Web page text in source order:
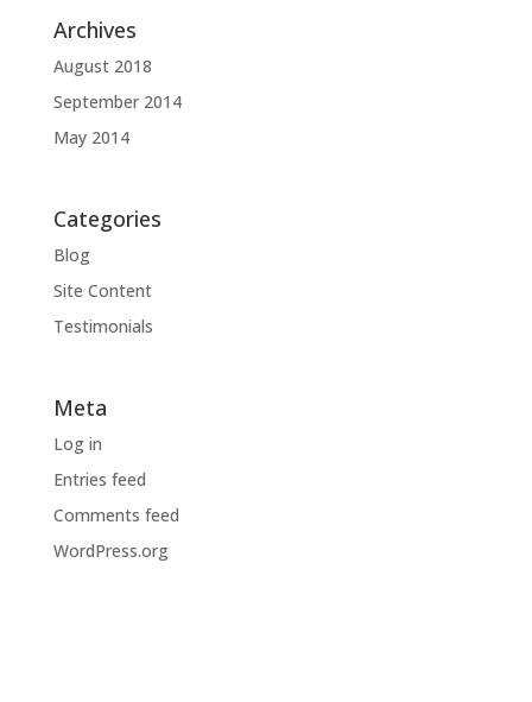
Archives
August 2018
September 2014
May 2014
Categories
Blog
Site Content
Testimonials
Meta
Log in
Entries feed
Comments feed
WordPress.org